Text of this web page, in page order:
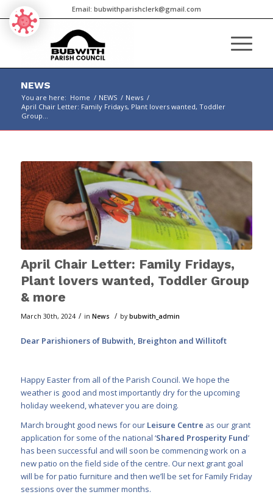
Email: bubwithparishclerk@gmail.com
NEWS
You are here: Home / NEWS / News /
April Chair Letter: Family Fridays, Plant lovers wanted, Toddler
Group...
April Chair Letter: Family Fridays,
Plant lovers wanted, Toddler Group
& more
March 30th, 2024 / in News / by bubwith_admin
Dear Parishioners of Bubwith, Breighton and Willitoft
Happy Easter from all of the Parish Council. We hope the
weather is good and most importantly dry for the upcoming
holiday weekend, whatever you are doing.
March brought good news for our Leisure Centre as our grant
application for some of the national ‘Shared Prosperity Fund’
has been successful and will soon be commencing work on a
new patio on the field side of the centre. Our next grant goal
will be for patio furniture and then we’ll be set for Family Friday
sessions over the summermonths.